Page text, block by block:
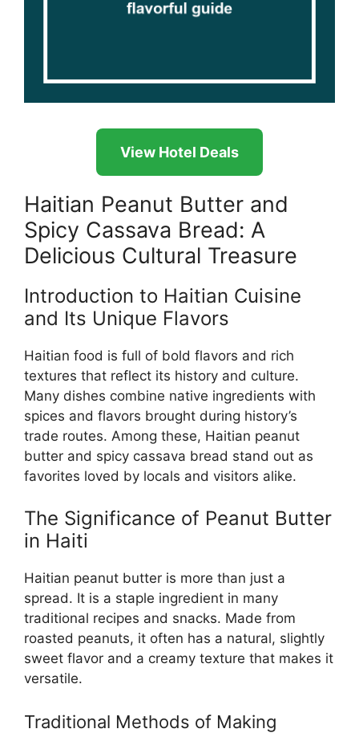
View Hotel Deals
Haitian Peanut Butter and
Spicy Cassava Bread: A
Delicious Cultural Treasure
Introduction to Haitian Cuisine
and Its Unique Flavors
Haitian food is full of bold flavors and rich
textures that reflect its history and culture.
Many dishes combine native ingredients with
spices and flavors brought during history’s
trade routes. Among these, Haitian peanut
butter and spicy cassava bread stand out as
favorites loved by locals and visitors alike.
The Significance of Peanut Butter
in Haiti
Haitian peanut butter is more than just a
spread. It is a staple ingredient in many
traditional recipes and snacks. Made from
roasted peanuts, it often has a natural, slightly
sweet flavor and a creamy texture that makes it
versatile.
Traditional Methods of Making